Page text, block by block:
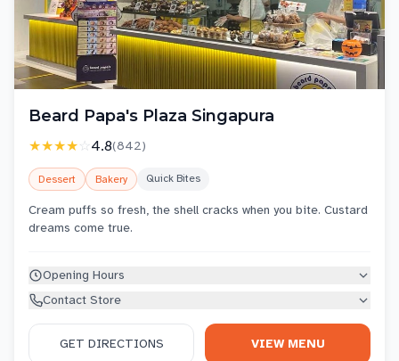
Beard Papa's Plaza Singapura
★★★★☆4.8(842)
Dessert Bakery Quick Bites
Cream puffs so fresh, the shell cracks when you bite. Custard
dreams come true.
Opening Hours
Contact Store
GET DIRECTIONS VIEW MENU